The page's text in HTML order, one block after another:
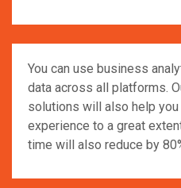
You can use business
data across all platforms.
solutions will also help
experience to a great
time will also reduce by